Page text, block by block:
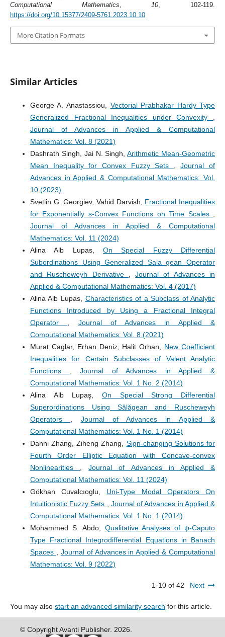
Computational Mathematics
10 , 102-119.
https://doi.org/10.15377/2409-5761.2023.10.10
More Citation Formats
Similar Articles
George A. Anastassiou, Vectorial Prabhakar Hardy Type
Generalized Fractional Inequalities under Convexity ,
Journal of Advances in Applied & Computational
Mathematics: Vol. 8 (2021)
Dashrath Singh, Jai N. Singh,Arithmetic Mean-Geometric
Mean Inequality for Convex Fuzzy Sets ,Journal of
Advances in Applied & Computational Mathematics: Vol.
10 (2023)
Svetlin G. Georgiev, Vahid Darvish, Fractional Inequalities
for Exponentially s-Convex Functions on Time Scales ,
Journal of Advances in Applied & Computational
Mathematics: Vol. 11 (2024)
Alina Alb Lupas, On Special Fuzzy Differential
Subordinations Using Generalized Sala gean Operator
and Ruscheweyh Derivative ,Journal of Advances in
Applied & Computational Mathematics: Vol. 4 (2017)
Alina Alb Lupas, Characteristics of a Subclass of Analytic
Functions Introduced by Using a Fractional Integral
Operator , Journal of Advances in Applied &
Computational Mathematics: Vol. 8 (2021)
Murat Caglar, Erhan Deniz, Halit Orhan, New Coefficient
Inequalities for Certain Subclasses of Valent Analytic
Functions ,Journal of Advances in Applied &
Computational Mathematics: Vol. 1 No. 2 (2014)
Alina Alb Lupaş, On Special Strong Differential
Superordinations Using Sălăgean and Ruscheweyh
Operators , Journal of Advances in Applied &
Computational Mathematics: Vol. 1 No. 1 (2014)
Danni Zhang, Ziheng Zhang, Sign-changing Solutions for
Fourth Order Elliptic Equation with Concave-convex
Nonlinearities ,Journal of Advances in Applied &
Computational Mathematics: Vol. 11 (2024)
Gökhan Cuvalcıoglu, Uni-Type Modal Operators On
Intuitionistic Fuzzy Sets , Journal of Advances in Applied &
Computational Mathematics: Vol. 1 No. 1 (2014)
Mohammed S. Abdo, Qualitative Analyses of ψ-Caputo
Type Fractional Integrodifferential Equations in Banach
Spaces , Journal of Advances in Applied & Computational
Mathematics: Vol. 9 (2022)
1-10 of 42 Next
You may also start an advanced similarity search for this article.
© Copyright Avanti Publisher. 2026.